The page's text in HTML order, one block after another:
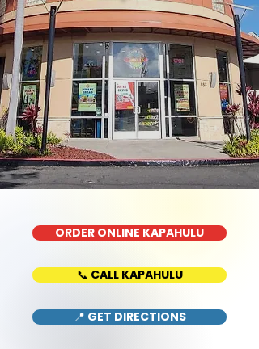
ORDER ONLINE KAPAHULU
📞 CALL KAPAHULU
📍 GET DIRECTIONS